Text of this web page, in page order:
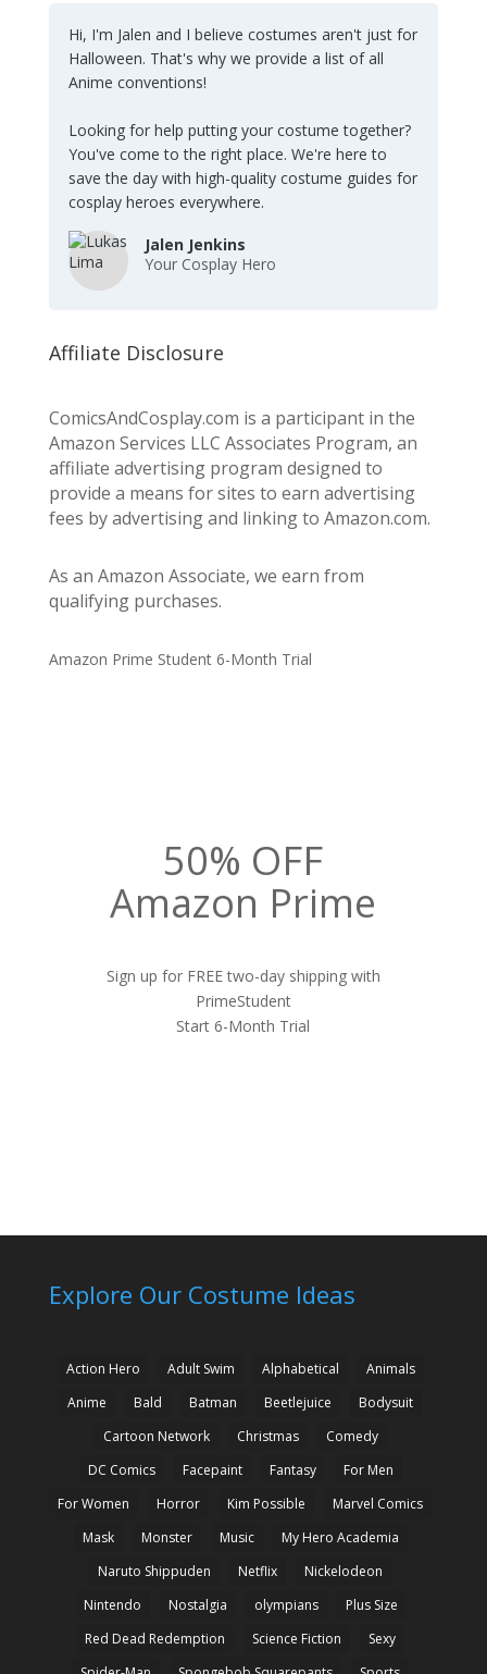
Hi, I'm Jalen and I believe costumes aren't just for
Halloween. That's why we provide a list of all
Anime conventions!
Looking for help putting your costume together?
You've come to the right place. We're here to
save the day with high-quality costume guides for
cosplay heroes everywhere.
Jalen Jenkins
Your Cosplay Hero
Affiliate Disclosure
ComicsAndCosplay.com is a participant in the
Amazon Services LLC Associates Program, an
affiliate advertising program designed to
provide a means for sites to earn advertising
fees by advertising and linking to Amazon.com.
As an Amazon Associate, we earn from
qualifying purchases.
Amazon Prime Student 6-Month Trial
50% OFF
Amazon Prime
Sign up for FREE two-day shipping with
PrimeStudent
Start 6-Month Trial
Explore Our Costume Ideas
Action Hero Adult Swim Alphabetical
Animals
Anime
Bald Batman Beetlejuice
Bodysuit
Cartoon Network
Christmas
Comedy
DC Comics
Facepaint Fantasy
For Men
For Women
Horror Kim Possible
Marvel Comics
Mask
Monster Music
My Hero Academia
Naruto Shippuden
Netflix
Nickelodeon
Nintendo
Nostalgia olympians
Plus Size
Red Dead Redemption
Science Fiction
Sexy